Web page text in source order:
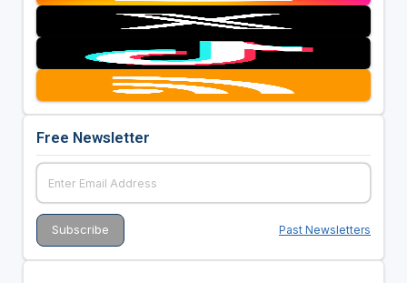
Free Newsletter
Past Newsletters